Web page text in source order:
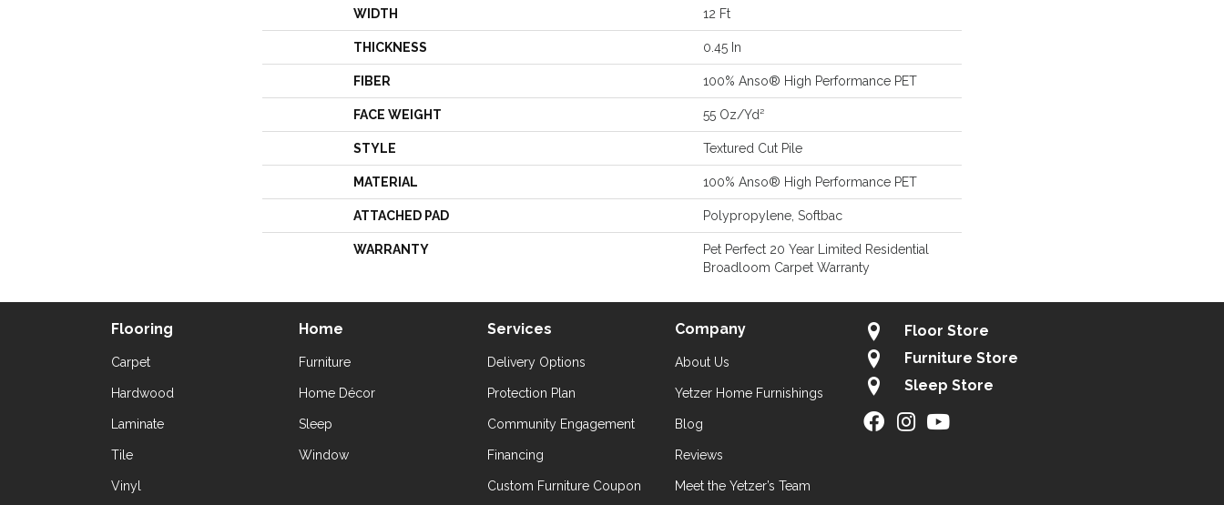
WIDTH 12 Ft
THICKNESS 0.45 In
FIBER 100% Anso® High Performance PET
FACE WEIGHT 55 Oz/yd²
STYLE Textured Cut Pile
MATERIAL 100% Anso® High Performance PET
ATTACHED PAD Polypropylene, Softbac
WARRANTY
Pet Perfect 20 Year Limited Residential
Broadloom Carpet Warranty
Flooring
Carpet
Hardwood
Laminate
Tile
Vinyl
Home
Furniture
Home Décor
Sleep
Window
Services
Delivery Options
Protection Plan
Community Engagement
Financing
Custom Furniture Coupon
Company
About Us
Yetzer Home Furnishings
Blog
Reviews
Meet the Yetzer’s Team
Floor Store
Furniture Store
Sleep Store